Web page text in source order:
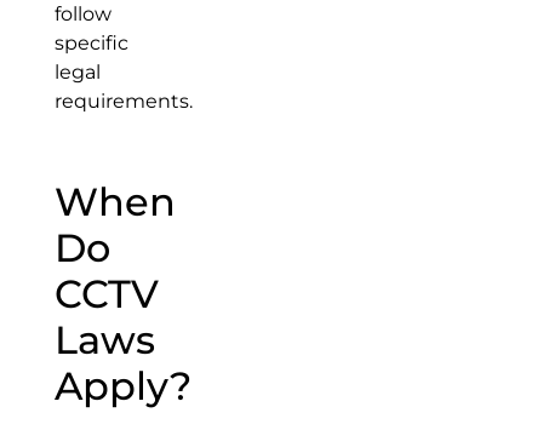
follow
specific
legal
requirements.
When
Do
CCTV
Laws
Apply?